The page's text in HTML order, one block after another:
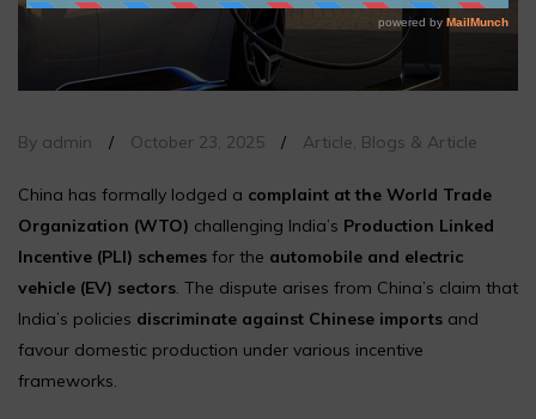
By admin / October 23, 2025 / Article, Blogs & Article
China has formally lodged a complaint at the World Trade
Organization (WTO) challenging India’s Production Linked
Incentive (PLI) schemes for the automobile and electric
vehicle (EV) sectors. The dispute arises from China’s claim that
India’s policies discriminate against Chinese imports and
favour domestic production under various incentive
frameworks.